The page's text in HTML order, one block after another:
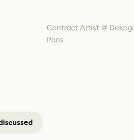
Contract Artist @
Paris